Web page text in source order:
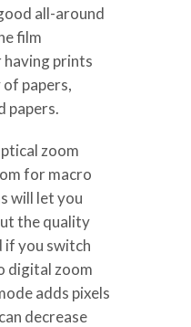
all-around
film
having prints
papers,
papers.
zoom
for macro
will let you
the quality
if you switch
digital zoom
adds pixels
decrease